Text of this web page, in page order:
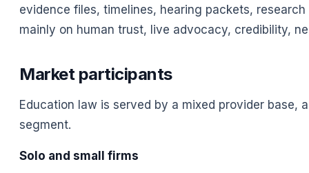
evidence files, timelines, hearing packets,
mainly on human trust, live advocacy, credibility,
Market participants
Education law is served by a mixed provider base,
segment.
Solo and small firms